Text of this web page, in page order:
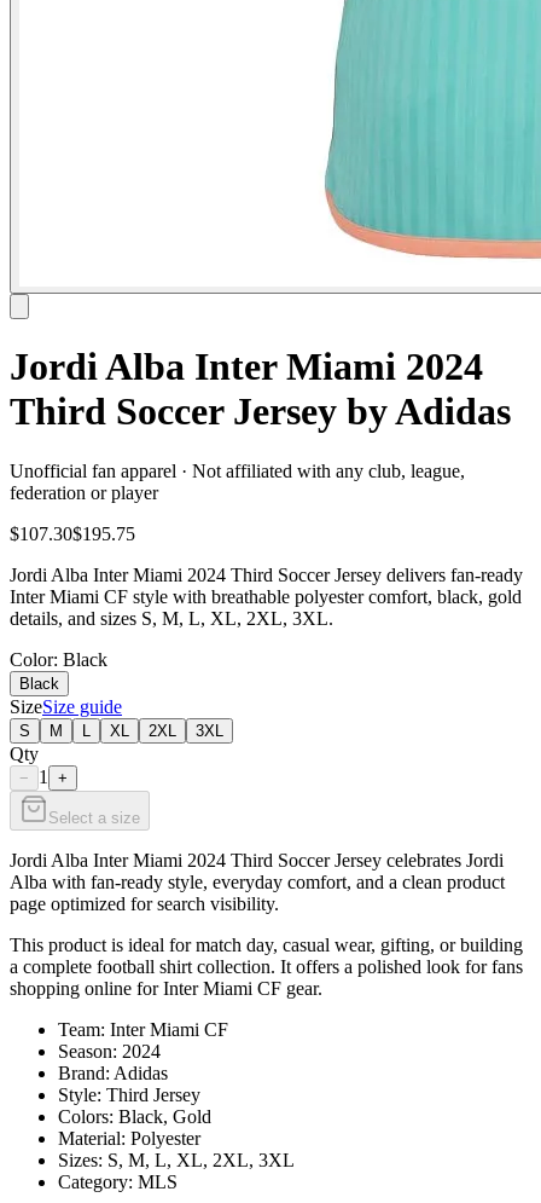
Jordi Alba Inter Miami 2024
Third Soccer Jersey by Adidas
Unofficial fan apparel · Not affiliated with any club, league,
federation or player
$107.30$195.75
Jordi Alba Inter Miami 2024 Third Soccer Jersey delivers fan-ready
Inter Miami CF style with breathable polyester comfort, black, gold
details, and sizes S, M, L, XL, 2XL, 3XL.
Color: Black
Black
SizeSize guide
S M XL 2XL 3XL
Qty
− 1 +
Select a size
Jordi Alba Inter Miami 2024 Third Soccer Jersey celebrates Jordi
Alba with fan-ready style, everyday comfort, and a clean product
page optimized for search visibility.
This product is ideal for match day, casual wear, gifting, or building
a complete football shirt collection. It offers a polished look for fans
shopping online for Inter Miami CF gear.
Team: Inter Miami CF
Season: 2024
Brand: Adidas
Style: Third Jersey
Colors: Black, Gold
Material: Polyester
Sizes: S, M, L, XL, 2XL, 3XL
Category: MLS